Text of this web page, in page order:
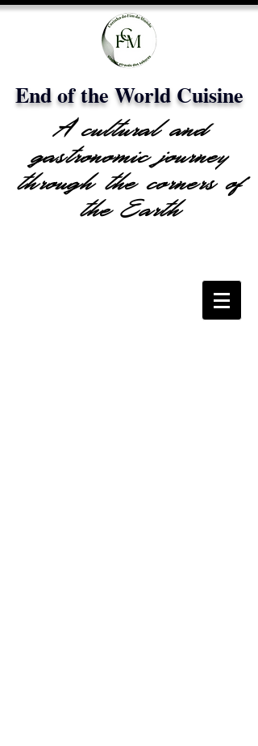
End of the World Cuisine
A cultural and
gastronomic journey
through the corners of
the Earth